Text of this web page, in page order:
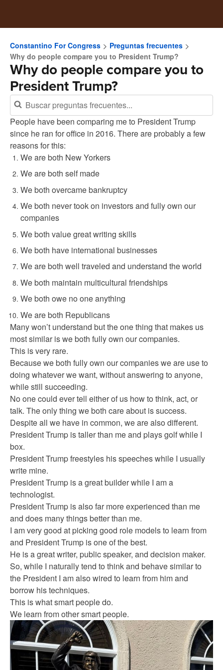
Constantino For Congress
Preguntas frecuentes
Why do people compare you to President Trump?
Why do people compare you to
President Trump?
People have been comparing me to President Trump
since he ran for office in 2016. There are probably a few
reasons for this:
We are both New Yorkers
We are both self made
We both overcame bankruptcy
We both never took on investors and fully own our
companies
We both value great writing skills
We both have international businesses
We are both well traveled and understand the world
We both maintain multicultural friendships
We both owe no one anything
We are both Republicans
Many won’t understand but the one thing that makes us
most similar is we both fully own our companies.
This is very rare.
Because we both fully own our companies we are use to
doing whatever we want, without answering to anyone,
while still succeeding.
No one could ever tell either of us how to think, act, or
talk. The only thing we both care about is success.
Despite all we have in common, we are also different.
President Trump is taller than me and plays golf while I
box.
President Trump freestyles his speeches while I usually
write mine.
President Trump is a great builder while I am a
technologist.
President Trump is also far more experienced than me
and does many things better than me.
I am very good at picking good role models to learn from
and President Trump is one of the best.
He is a great writer, public speaker, and decision maker.
So, while I naturally tend to think and behave similar to
the President I am also wired to learn from him and
borrow his techniques.
This is what smart people do.
We learn from other smart people.